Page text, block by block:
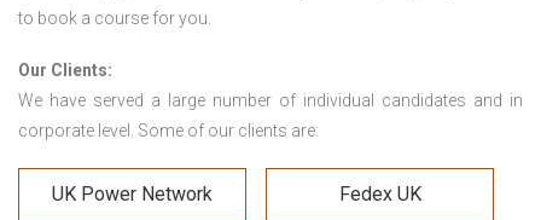
to book a course for you.
Our Clients:
We have served a large number of individual candidates and in
corporate level. Some of our clients are:
UK Power Network Fedex UK